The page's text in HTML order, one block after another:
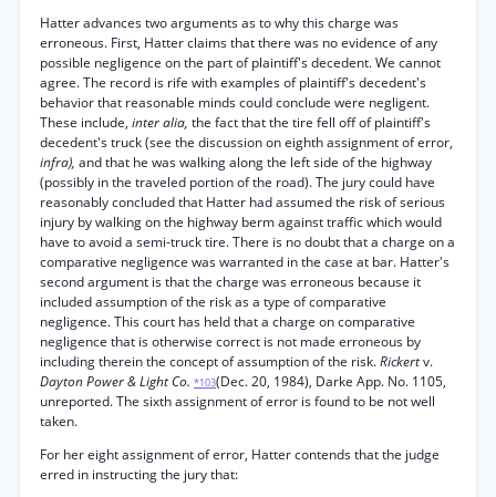
Hatter advances two arguments as to why this charge was
erroneous. First, Hatter claims that there was no evidence of any
possible negligence on the part of plaintiff's decedent. We cannot
agree. The record is rife with examples of plaintiff's decedent's
behavior that reasonable minds could conclude were negligent.
These include, inter alia, the fact that the tire fell off of plaintiff's
decedent's truck (see the discussion on eighth assignment of error,
infra), and that he was walking along the left side of the highway
(possibly in the traveled portion of the road). The jury could have
reasonably concluded that Hatter had assumed the risk of serious
injury by walking on the highway berm against traffic which would
have to avoid a semi-truck tire. There is no doubt that a charge on a
comparative negligence was warranted in the case at bar. Hatter's
second argument is that the charge was erroneous because it
included assumption of the risk as a type of comparative
negligence. This court has held that a charge on comparative
negligence that is otherwise correct is not made erroneous by
including therein the concept of assumption of the risk.Rickertv.
Dayton Power & Light Co. *103(Dec. 20, 1984), Darke App. No. 1105,
unreported. The sixth assignment of error is found to be not well
taken.
For her eight assignment of error, Hatter contends that the judge
erred in instructing the jury that: